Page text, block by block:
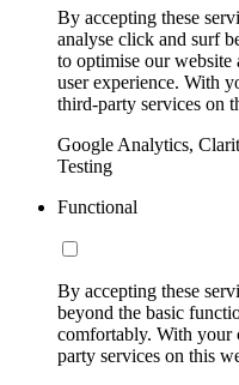
By accepting these
analyse click and surf
to optimise our
user experience. With
third-party services on
Google Analytics,
Testing
Functional
By accepting these
beyond the basic
comfortably. With your
party services on this